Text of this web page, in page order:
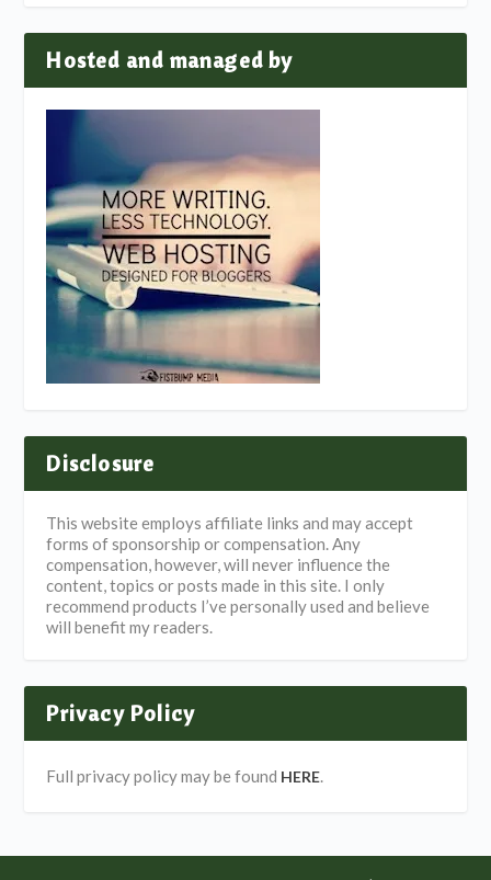
Hosted and managed by
Disclosure
This website employs affiliate links and may accept
forms of sponsorship or compensation. Any
compensation, however, will never influence the
content, topics or posts made in this site. I only
recommend products I’ve personally used and believe
will benefit my readers.
Privacy Policy
Full privacy policy may be found HERE.